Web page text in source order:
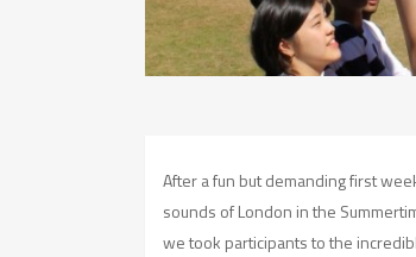
After a fun but demanding first
sounds of London in the
we took participants to the